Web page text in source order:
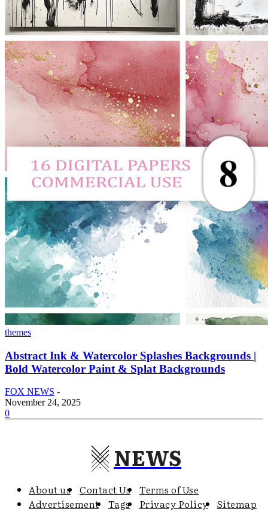
themes
Abstract Ink & Watercolor Splashes Backgrounds |
Bold Watercolor Paint & Splat Backgrounds
FOX NEWS -
November 24, 2025
0
NEWS
About us Contact Us
Terms of Use
Advertisement
Tags Privacy Policy Sitemap